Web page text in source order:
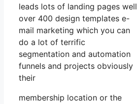
leads lots of landing pages well
over 400 design templates e-
mail marketing which you can
do a lot of terrific
segmentation and automation
funnels and projects obviously
their
membership location or the